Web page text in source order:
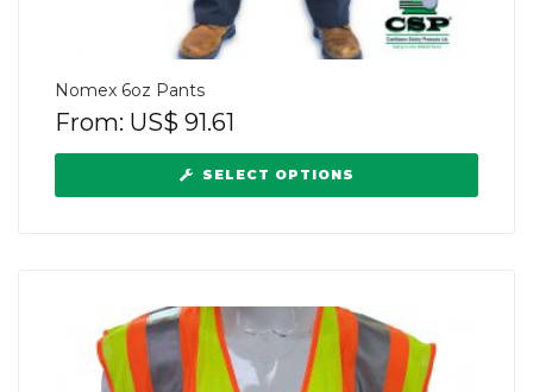
Nomex 6oz Pants
From: US$ 91.61
SELECT OPTIONS